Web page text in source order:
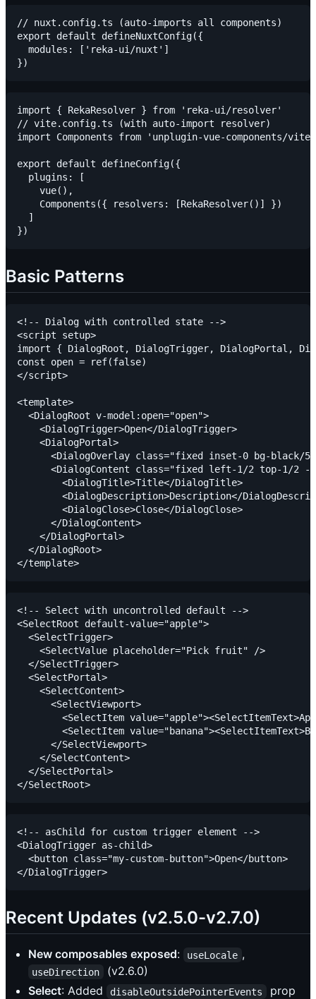
// nuxt.config.ts (auto-imports all components)
export default defineNuxtConfig({
  modules: ['reka-ui/nuxt']
import { RekaResolver } from 'reka-ui/resolver'
// vite.config.ts (with auto-import resolver)
import Components from 'unplugin-vue-components/vite'
export default defineConfig({
  plugins: [
    vue(),
    Components({ resolvers: [RekaResolver()] })
  ]
Basic Patterns
<!-- Dialog with controlled state -->
<script setup>
import { DialogRoot, DialogTrigger, DialogPortal,
const open = ref(false)
</script>
<template>
  <DialogRoot v-model:open="open">
    <DialogTrigger>Open</DialogTrigger>
    <DialogPortal>
<DialogOverlay class="fixed inset-0 bg-black/
<DialogContent class="fixed left-1/2 top-1/2
        <DialogTitle>Title</DialogTitle>
<DialogDescription>Description</
        <DialogClose>Close</DialogClose>
      </DialogContent>
    </DialogPortal>
  </DialogRoot>
<!-- Select with uncontrolled default -->
<SelectRoot default-value="apple">
  <SelectTrigger>
    <SelectValue placeholder="Pick fruit" />
  </SelectTrigger>
  <SelectPortal>
    <SelectContent>
      <SelectViewport>
<SelectItem
<SelectItem
      </SelectViewport>
    </SelectContent>
  </SelectPortal>
<!-- asChild for custom trigger element -->
<DialogTrigger as-child>
  <button class="my-custom-button">Open</button>
Recent Updates (v2.5.0-v2.7.0)
New composables exposed: useLocale ,
useDirection
(v2.6.0)
Select: Added disableOutsidePointerEvents
prop